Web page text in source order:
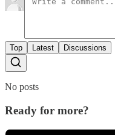
Top Latest Discussions
No posts
Ready for more?